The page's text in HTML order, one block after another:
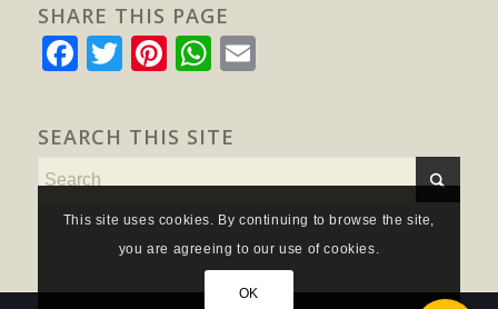
SHARE THIS PAGE
Facebook
Twitter
Pinterest
WhatsApp
SEARCH THIS SITE
This site uses cookies. By continuing to browse the site,
you are agreeing to our use of cookies.
OK